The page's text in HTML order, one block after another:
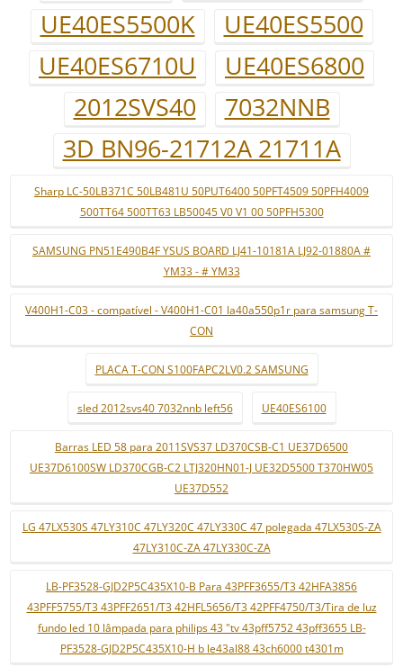
UE40ES5500K
UE40ES5500
UE40ES6710U
UE40ES6800
2012SVS40
7032NNB
3D BN96-21712A 21711A
Sharp LC-50LB371C 50LB481U 50PUT6400 50PFT4509 50PFH4009
500TT64 500TT63 LB50045 V0 V1 00 50PFH5300
SAMSUNG PN51E490B4F YSUS BOARD LJ41-10181A LJ92-01880A #
YM33 - # YM33
V400H1-C03 - compatível - V400H1-C01 la40a550p1r para samsung T-
CON
PLACA T-CON S100FAPC2LV0.2 SAMSUNG
sled 2012svs40 7032nnb left56 UE40ES6100
Barras LED 58 para 2011SVS37 LD370CSB-C1 UE37D6500
UE37D6100SW LD370CGB-C2 LTJ320HN01-J UE32D5500 T370HW05
UE37D552
LG 47LX530S 47LY310C 47LY320C 47LY330C 47 polegada 47LX530S-ZA
47LY310C-ZA 47LY330C-ZA
LB-PF3528-GJD2P5C435X10-B Para 43PFF3655/T3 42HFA3856
43PFF5755/T3 43PFF2651/T3 42HFL5656/T3 42PFF4750/T3/Tira de luz
fundo led 10 lâmpada para philips 43 "tv 43pff5752 43pff3655 LB-
PF3528-GJD2P5C435X10-H b le43al88 43ch6000 t4301m